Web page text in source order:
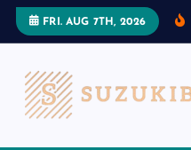
FRI. AUG 7TH, 2026